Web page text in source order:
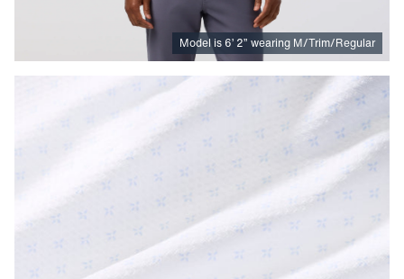
Model is 6’ 2” wearing M/Trim/Regular